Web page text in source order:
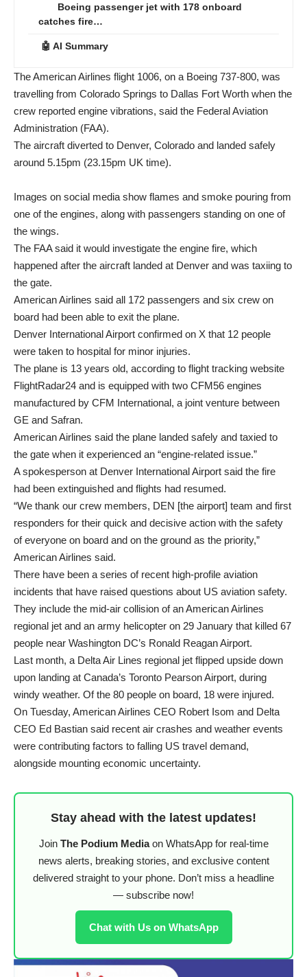
Boeing passenger jet with 178 onboard
catches fire…
🤖 AI Summary
The American Airlines flight 1006, on a Boeing 737-800, was
travelling from Colorado Springs to Dallas Fort Worth when the
crew reported engine vibrations, said the Federal Aviation
Administration (FAA).
The aircraft diverted to Denver, Colorado and landed safely
around 5.15pm (23.15pm UK time).
Images on social media show flames and smoke pouring from
one of the engines, along with passengers standing on one of
the wings.
The FAA said it would investigate the engine fire, which
happened after the aircraft landed at Denver and was taxiing to
the gate.
American Airlines said all 172 passengers and six crew on
board had been able to exit the plane.
Denver International Airport confirmed on X that 12 people
were taken to hospital for minor injuries.
The plane is 13 years old, according to flight tracking website
FlightRadar24 and is equipped with two CFM56 engines
manufactured by CFM International, a joint venture between
GE and Safran.
American Airlines said the plane landed safely and taxied to
the gate when it experienced an “engine-related issue.”
A spokesperson at Denver International Airport said the fire
had been extinguished and flights had resumed.
“We thank our crew members, DEN [the airport] team and first
responders for their quick and decisive action with the safety
of everyone on board and on the ground as the priority,”
American Airlines said.
There have been a series of recent high-profile aviation
incidents that have raised questions about US aviation safety.
They include the mid-air collision of an American Airlines
regional jet and an army helicopter on 29 January that killed 67
people near Washington DC’s Ronald Reagan Airport.
Last month, a Delta Air Lines regional jet flipped upside down
upon landing at Canada’s Toronto Pearson Airport, during
windy weather. Of the 80 people on board, 18 were injured.
On Tuesday, American Airlines CEO Robert Isom and Delta
CEO Ed Bastian said recent air crashes and weather events
were contributing factors to falling US travel demand,
alongside mounting economic uncertainty.
Stay ahead with the latest updates!
Join The Podium Mediaon WhatsApp for real-time
news alerts, breaking stories, and exclusive content
delivered straight to your phone. Don’t miss a headline
— subscribe now!
Chat with Us on WhatsApp